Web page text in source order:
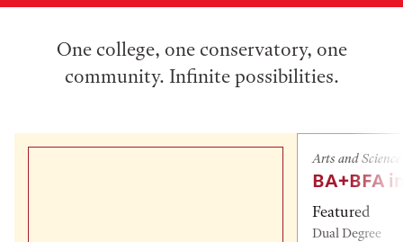
One college, one conservatory, one
community. Infinite possibilities.
Arts and
BA+BFA
Featured
Dual Degree